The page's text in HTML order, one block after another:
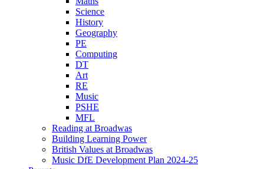
Science
History
Geography
PE
Computing
DT
Art
RE
Music
PSHE
MFL
Reading at Broadwas
Building Learning Power
British Values at Broadwas
Music DfE Development Plan 2024-25